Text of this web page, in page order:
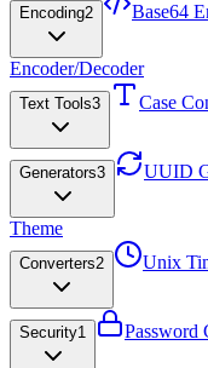
Encoding2 Base64
Encoder/Decoder
Text Tools3 Case
Generators3 UUID
Theme
Converters2 Unix
Security1 Password